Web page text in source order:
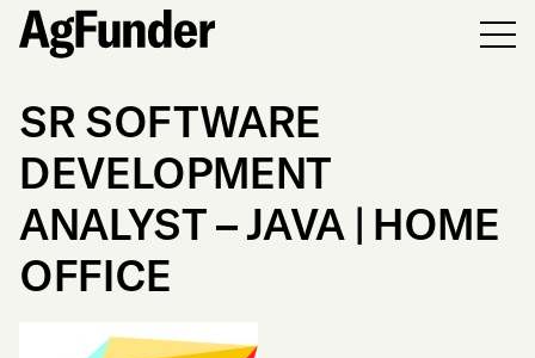
SR SOFTWARE
DEVELOPMENT
ANALYST – JAVA | HOME
OFFICE